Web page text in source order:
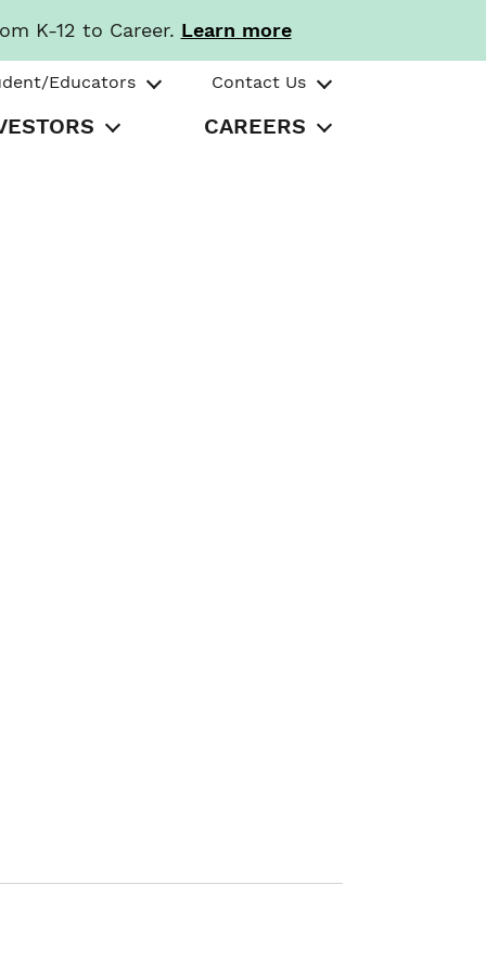
K-12 to Career. Learn more
Educators Contact Us
CAREERS